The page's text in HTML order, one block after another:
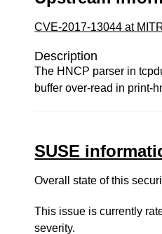
CVE-2017-13044 at
Description
The HNCP parser in
buffer over-read in print-
SUSE
Overall state of this
This issue is currently
severity.